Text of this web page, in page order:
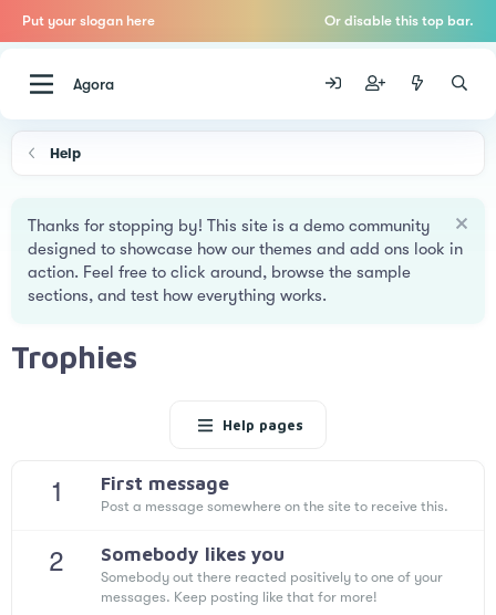
Put your slogan here Or disable this top bar.
Agora
Help
Thanks for stopping by! This site is a demo community
designed to showcase how our themes and add ons look in
action. Feel free to click around, browse the sample
sections, and test how everything works.
Trophies
Help pages
1 First message
Post a message somewhere on the site to receive this.
2 Somebody likes you
Somebody out there reacted positively to one of your
messages. Keep posting like that for more!